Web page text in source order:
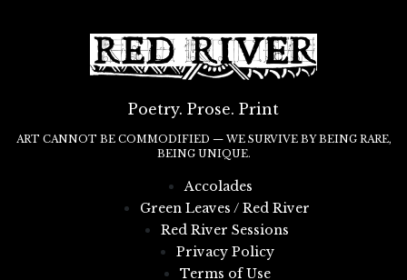
Poetry. Prose. Print
ART CANNOT BE COMMODIFIED — WE SURVIVE BY BEING RARE,
BEING UNIQUE.
Accolades
Green Leaves / Red River
Red River Sessions
Privacy Policy
Terms of Use